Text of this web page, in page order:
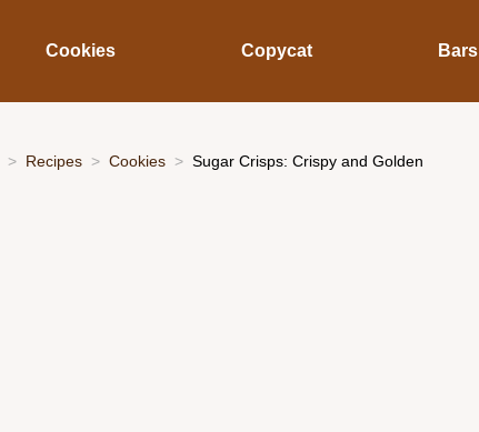
Cookies Copycat Bars
Recipes Cookies Sugar Crisps: Crispy and Golden